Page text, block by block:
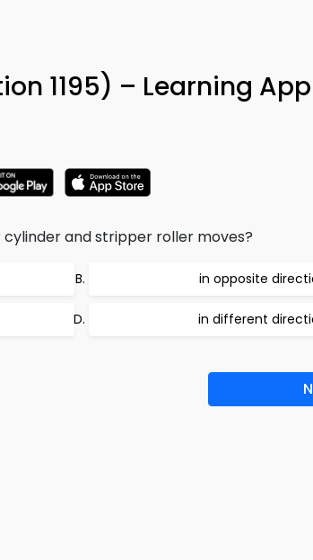
1195) – Learning
and stripper roller moves?
in opposite
in different